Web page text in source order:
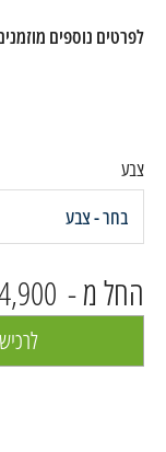
לפרטים נוספים
צבע
החל מ - ₪